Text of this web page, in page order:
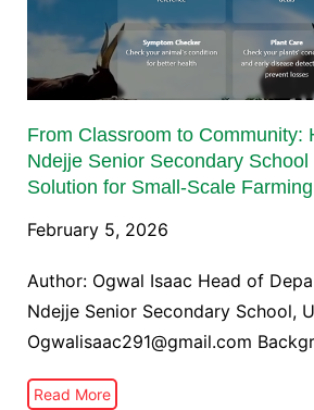
From Classroom to Community:
Ndejje Senior Secondary School
Solution for Small-Scale Farming
February 5, 2026
Author: Ogwal Isaac Head of
Ndejje Senior Secondary School,
Ogwalisaac291@gmail.com
Read More